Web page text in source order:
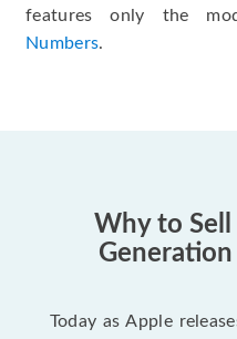
features only the
Numbers.
Why to
Today as Apple